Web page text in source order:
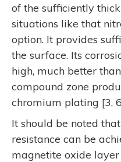
of the sufficiently
situations like that
option. It provides
the surface. Its
high, much better
compound zone
chromium plating [3,
It should be noted
resistance can be
magnetite oxide